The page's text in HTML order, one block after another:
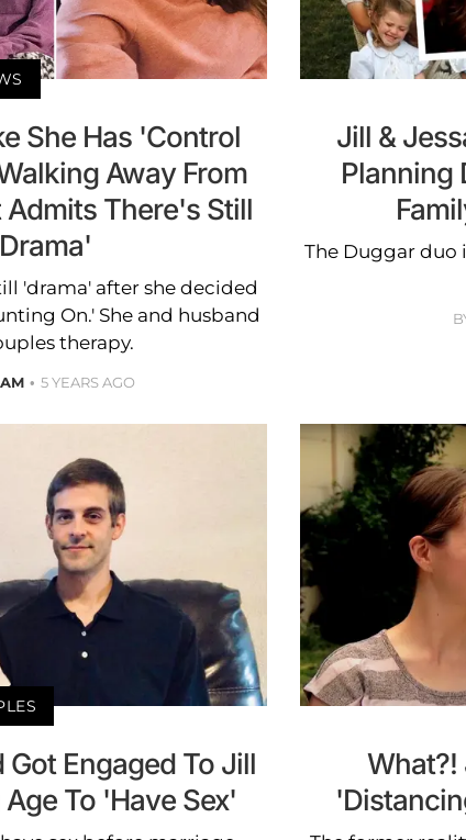
She Has 'Control
Away From
There's Still
'drama' after she decided
On.' She and husband
therapy.
5 YEARS AGO
Jill &
Planning
The Duggar duo
Engaged To Jill
To 'Have Sex'
What?!